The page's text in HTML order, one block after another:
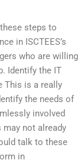
steps to
in ISCTEES’s
who are willing
Identify the IT
This is a really
the needs of
involved
not already
talk to these
in